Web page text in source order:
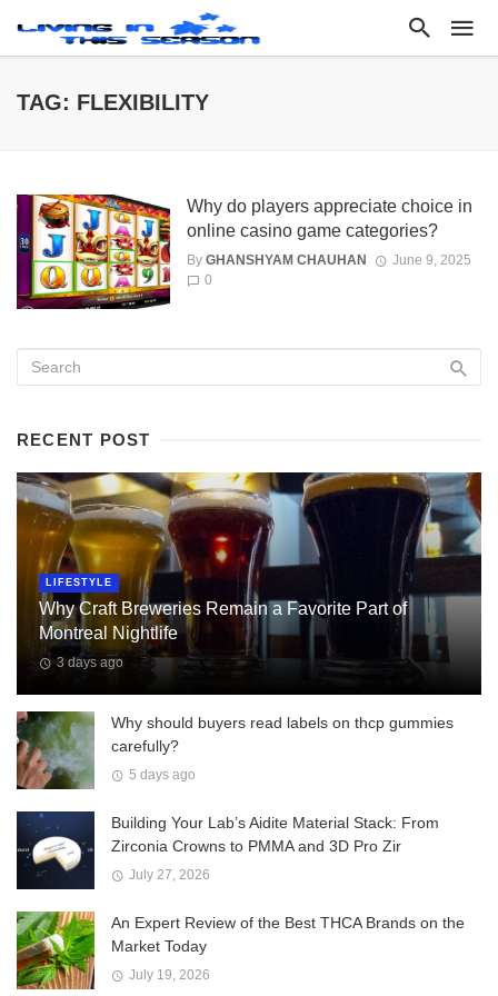
TAG: FLEXIBILITY
Why do players appreciate choice in
online casino game categories?
By GHANSHYAM CHAUHAN
June 9, 2025
0
RECENT POST
LIFESTYLE
Why Craft Breweries Remain a Favorite Part of
Montreal Nightlife
3 days ago
Why should buyers read labels on thcp gummies
carefully?
5 days ago
Building Your Lab’s Aidite Material Stack: From
Zirconia Crowns to PMMA and 3D Pro Zir
July 27, 2026
An Expert Review of the Best THCA Brands on the
Market Today
July 19, 2026